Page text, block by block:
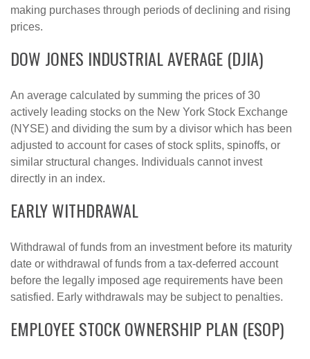
making purchases through periods of declining and rising
prices.
DOW JONES INDUSTRIAL AVERAGE (DJIA)
An average calculated by summing the prices of 30
actively leading stocks on the New York Stock Exchange
(NYSE) and dividing the sum by a divisor which has been
adjusted to account for cases of stock splits, spinoffs, or
similar structural changes. Individuals cannot invest
directly in an index.
EARLY WITHDRAWAL
Withdrawal of funds from an investment before its maturity
date or withdrawal of funds from a tax-deferred account
before the legally imposed age requirements have been
satisfied. Early withdrawals may be subject to penalties.
EMPLOYEE STOCK OWNERSHIP PLAN (ESOP)